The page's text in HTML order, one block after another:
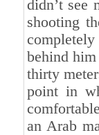
didn’t see
shooting
behind him
thirty
point in
an Arab